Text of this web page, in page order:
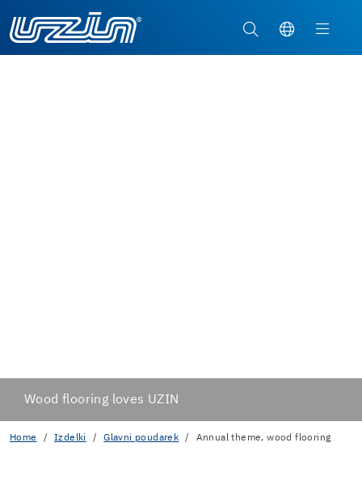
Wood flooring loves UZIN
Home Izdelki Glavni poudarek Annual theme, wood flooring